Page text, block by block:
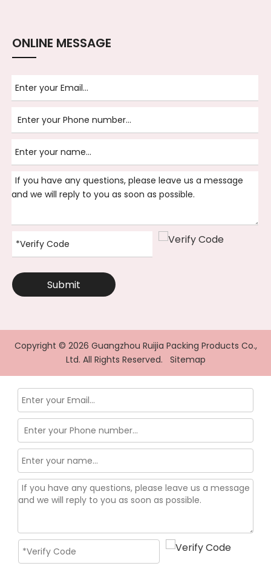
ONLINE MESSAGE
Submit
Copyright © 2026 Guangzhou Ruijia Packing Products Co.,
Ltd. All Rights Reserved. Sitemap